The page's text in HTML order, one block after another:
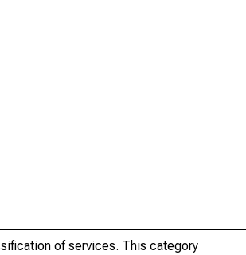
of services. This category